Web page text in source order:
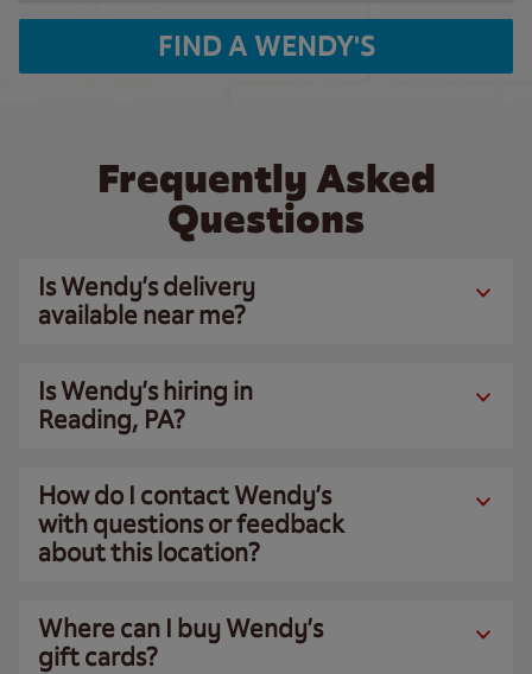
FIND A WENDY'S
Frequently Asked
Questions
Is Wendy’s delivery
available near me?
Is Wendy’s hiring in
Reading, PA?
How do I contact Wendy’s
with questions or feedback
about this location?
Where can I buy Wendy’s
gift cards?